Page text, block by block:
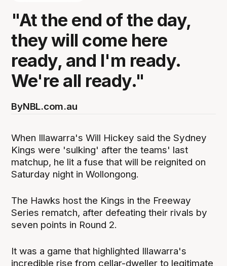
"At the end of the day,
they will come here
ready, and I'm ready.
We're all ready."
ByNBL.com.au
When Illawarra's Will Hickey said the Sydney
Kings were 'sulking' after the teams' last
matchup, he lit a fuse that will be reignited on
Saturday night in Wollongong.
The Hawks host the Kings in the Freeway
Series rematch, after defeating their rivals by
seven points in Round 2.
It was a game that highlighted Illawarra's
incredible rise from cellar-dweller to legitimate